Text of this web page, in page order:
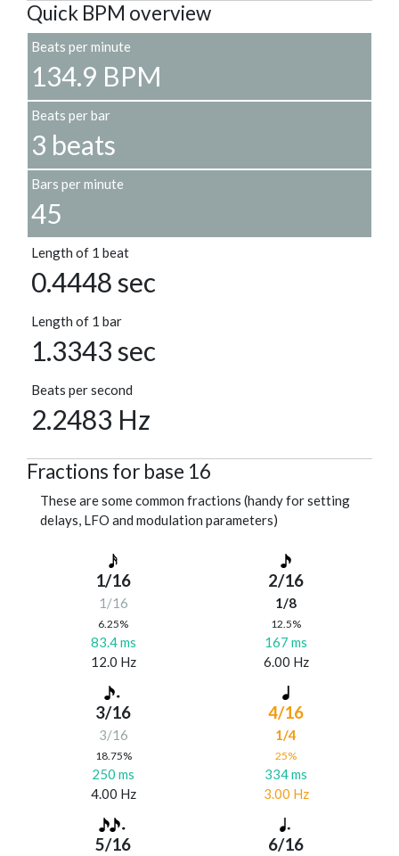
Quick BPM overview
Beats per minute
134.9 BPM
Beats per bar
3 beats
Bars per minute
45
Length of 1 beat
0.4448 sec
Length of 1 bar
1.3343 sec
Beats per second
2.2483 Hz
Fractions for base 16
These are some common fractions (handy for setting
delays, LFO and modulation parameters)
1/16
1/16
6.25%
83.4 ms
12.0 Hz
2/16
1/8
12.5%
167 ms
6.00 Hz
3/16
3/16
18.75%
250 ms
4.00 Hz
4/16
1/4
25%
334 ms
3.00 Hz
5/16 6/16